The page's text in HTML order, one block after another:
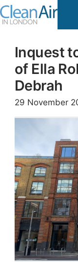
Skip
to
Inquest
of Ella
Debrah
29 November